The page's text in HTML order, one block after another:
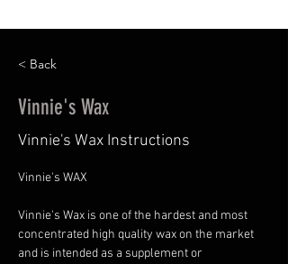
< Back
Vinnie's Wax
Vinnie's Wax Instructions
Vinnie's WAX
Vinnie's Wax is one of the hardest and most
concentrated high quality wax on the market
and is intended as a supplement or